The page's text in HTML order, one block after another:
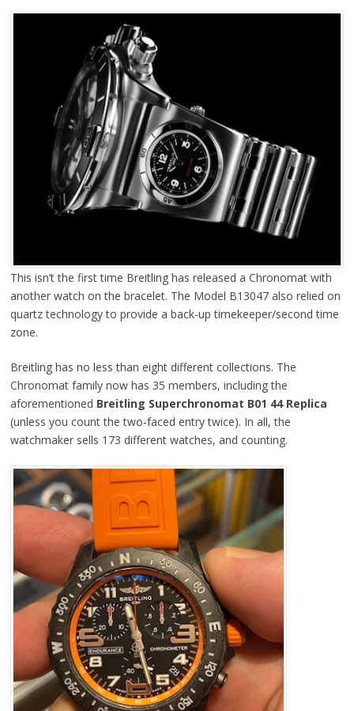
This isn’t the first time Breitling has released a Chronomat with
another watch on the bracelet. The Model B13047 also relied on
quartz technology to provide a back-up timekeeper/second time
zone.
Breitling has no less than eight different collections. The
Chronomat family now has 35 members, including the
aforementioned Breitling Superchronomat B01 44 Replica
(unless you count the two-faced entry twice). In all, the
watchmaker sells 173 different watches, and counting.